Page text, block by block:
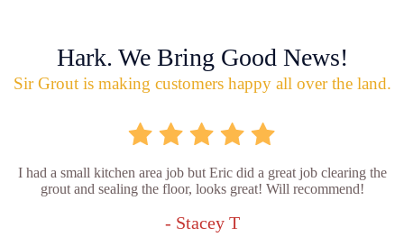
Hark. We Bring Good News!
Sir Grout is making customers happy all over the land.
I had a small kitchen area job but Eric did a great job clearing the
grout and sealing the floor, looks great! Will recommend!
- Stacey T